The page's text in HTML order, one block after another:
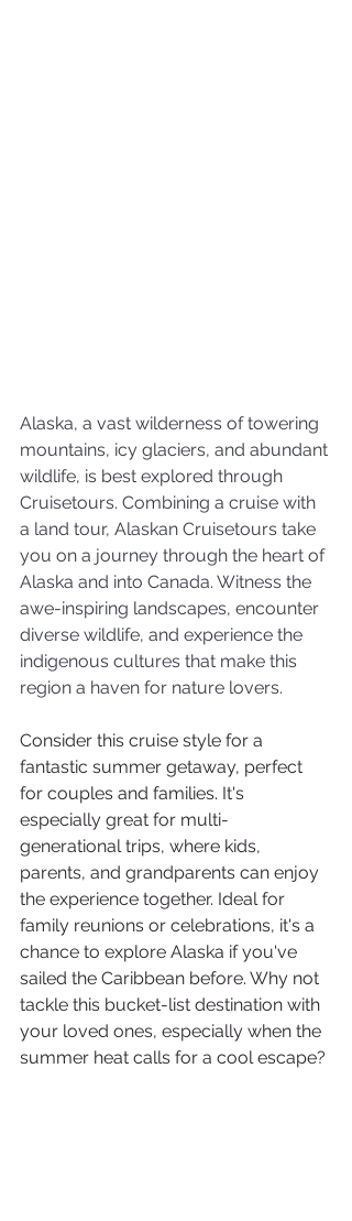
Alaska, a vast wilderness of towering
mountains, icy glaciers, and abundant
wildlife, is best explored through
Cruisetours. Combining a cruise with
a land tour, Alaskan Cruisetours take
you on a journey through the heart of
Alaska and into Canada. Witness the
awe-inspiring landscapes, encounter
diverse wildlife, and experience the
indigenous cultures that make this
region a haven for nature lovers.
Consider this cruise style for a
fantastic summer getaway, perfect
for couples and families. It's
especially great for multi-
generational trips, where kids,
parents, and grandparents can enjoy
the experience together. Ideal for
family reunions or celebrations, it's a
chance to explore Alaska if you've
sailed the Caribbean before. Why not
tackle this bucket-list destination with
your loved ones, especially when the
summer heat calls for a cool escape?